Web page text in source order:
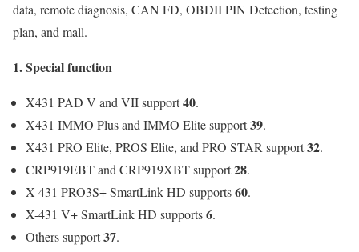
data, remote diagnosis, CAN FD, OBDII PIN Detection, testing
plan, and mall.
1. Special function
X431 PAD V and VII support40.
X431 IMMO Plus and IMMO Elite support39.
X431 PRO Elite, PROS Elite, and PRO STAR support32.
CRP919EBT and CRP919XBT support28.
X-431 PRO3S+ SmartLink HD supports60.
X-431 V+ SmartLink HD supports6.
Others support37.